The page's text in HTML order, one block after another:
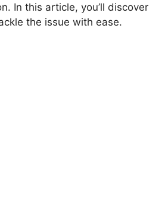
In this article, you’ll discover
the issue with ease.